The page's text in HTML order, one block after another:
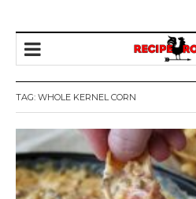
TAG: WHOLE KERNEL CORN